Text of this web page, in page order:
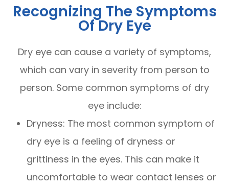
Recognizing The Symptoms
Of Dry Eye
Dry eye can cause a variety of symptoms,
which can vary in severity from person to
person. Some common symptoms of dry
eye include:
Dryness: The most common symptom of
dry eye is a feeling of dryness or
grittiness in the eyes. This can make it
uncomfortable to wear contact lenses or